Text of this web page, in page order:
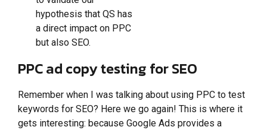
hypothesis that QS has
a direct impact on PPC
but also SEO.
PPC ad copy testing for SEO
Remember when I was talking about using PPC to test
keywords for SEO? Here we go again! This is where it
gets interesting: because Google Ads provides a